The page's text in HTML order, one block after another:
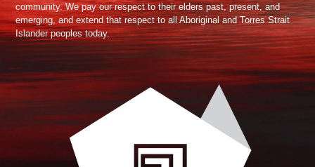
community. We pay our respect to their elders past, present, and
emerging, and extend that respect to all Aboriginal and Torres Strait
Islander peoples today.